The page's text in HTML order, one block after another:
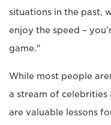
situations in the past,
enjoy the speed –
game."
While most people
a stream of
are valuable lessons